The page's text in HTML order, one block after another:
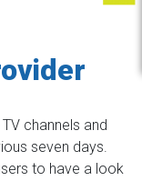
channels and
seven days.
to have a look